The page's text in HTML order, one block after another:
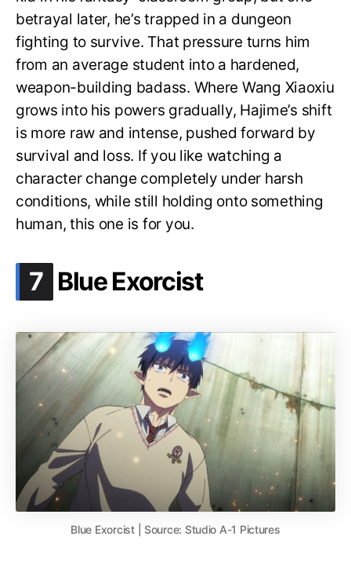
betrayal later, he’s trapped in a dungeon
fighting to survive. That pressure turns him
from an average student into a hardened,
weapon-building badass. Where Wang Xiaoxiu
grows into his powers gradually, Hajime’s shift
is more raw and intense, pushed forward by
survival and loss. If you like watching a
character change completely under harsh
conditions, while still holding onto something
human, this one is for you.
7 .
Blue Exorcist
Blue Exorcist | Source: Studio A-1 Pictures